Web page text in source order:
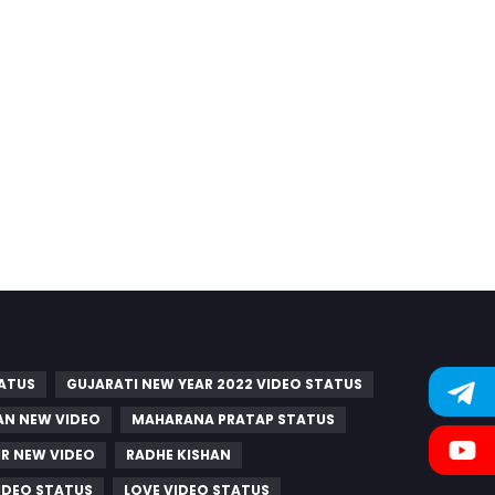
GUJARATI NEW YEAR 2022 VIDEO STATUS
NEW VIDEO
MAHARANA PRATAP STATUS
NEW VIDEO
RADHE KISHAN
STATUS
LOVE VIDEO STATUS